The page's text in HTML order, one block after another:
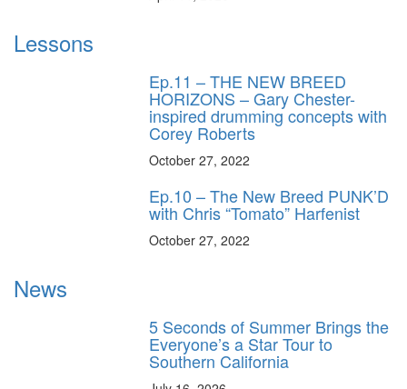
Lessons
Ep.11 – THE NEW BREED
HORIZONS – Gary Chester-
inspired drumming concepts with
Corey Roberts
October 27, 2022
Ep.10 – The New Breed PUNK’D
with Chris “Tomato” Harfenist
October 27, 2022
News
5 Seconds of Summer Brings the
Everyone’s a Star Tour to
Southern California